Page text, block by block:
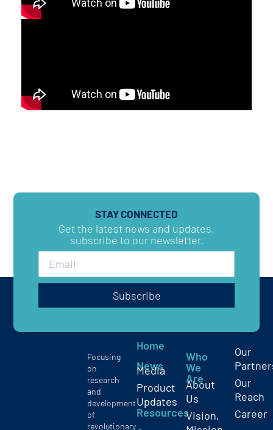
STAY CONNECTED
Get the latest news and updates,
subscribe to our newsletter.
Subscribe
Focusing
on
research
and
development
of
revolutionary
Home
News
Media
Product
Updates
Resources
Who
We
Are
About
Us
Vision,
Our
Our
Reach
Career